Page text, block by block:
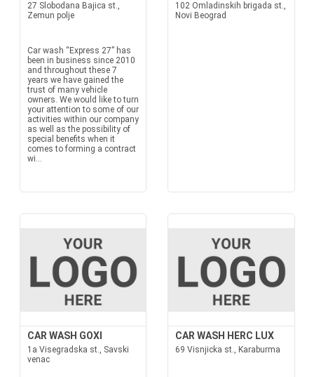
27 Slobodana Bajica st.,
Zemun polje
Car wash “Express 27” has
been in business since 2010
and throughout these 7
years we have gained the
trust of many vehicle
owners. We would like to turn
your attention to some of our
activities within our company
as well as the possibility of
special benefits when it
comes to forming a contract
wi...
102 Omladinskih brigada st.,
Novi Beograd
CAR WASH GOXI
1a Visegradska st., Savski
venac
CAR WASH HERC LUX
69 Visnjicka st., Karaburma